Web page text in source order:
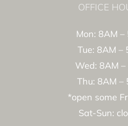
OFFICE
Mon: 8AM –
Tue: 8AM –
Wed: 8AM –
Thu: 8AM –
*open some
Sat-Sun: